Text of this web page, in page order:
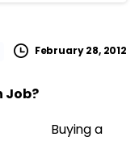
February 28, 2012
Job?
Buying a